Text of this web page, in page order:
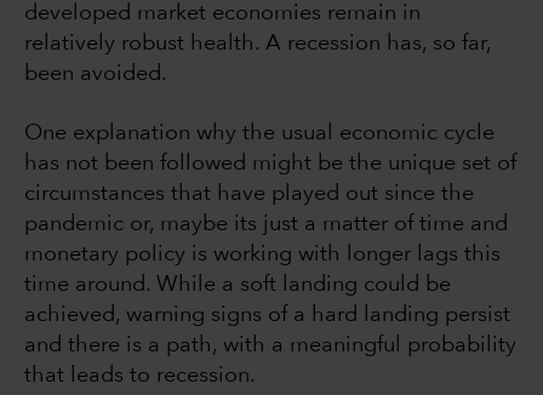
developed market economies remain in
relatively robust health. A recession has, so far,
been avoided.
One explanation why the usual economic cycle
has not been followed might be the unique set of
circumstances that have played out since the
pandemic or, maybe its just a matter of time and
monetary policy is working with longer lags this
time around. While a soft landing could be
achieved, warning signs of a hard landing persist
and there is a path, with a meaningful probability
that leads to recession.